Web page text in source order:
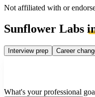
Not affiliated with or
Sunflower Labs
Interview prep Career
What's your professional